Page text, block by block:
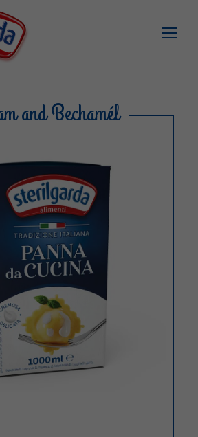
and Bechamél